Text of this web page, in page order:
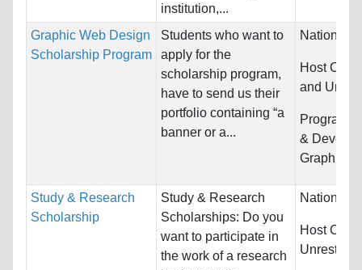
institution,...
Graphic Web Design
Scholarship Program
Students who want to
apply for the
scholarship program,
have to send us their
portfolio containing “a
banner or a...
Host
and
Programs:
&
Graphic
Study & Research
Scholarship
Study & Research
Scholarships: Do you
want to participate in
the work of a research
Host